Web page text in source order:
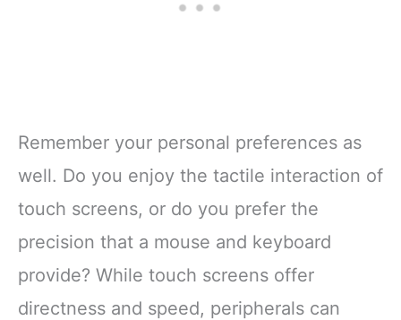
Remember your personal preferences as
well. Do you enjoy the tactile interaction of
touch screens, or do you prefer the
precision that a mouse and keyboard
provide? While touch screens offer
directness and speed, peripherals can